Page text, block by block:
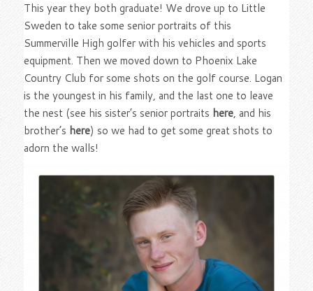
This year they both graduate! We drove up to Little
Sweden to take some senior portraits of this
Summerville High golfer with his vehicles and sports
equipment. Then we moved down to Phoenix Lake
Country Club for some shots on the golf course. Logan
is the youngest in his family, and the last one to leave
the nest (see his sister’s senior portraits here, and his
brother’s here) so we had to get some great shots to
adorn the walls!